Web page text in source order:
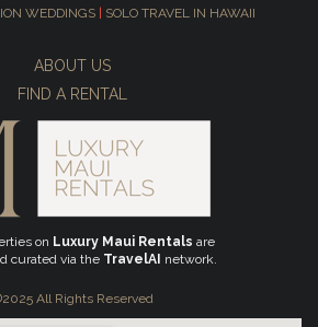
WEDDINGS SOLO TRAVEL IN HAWAII
ABOUT US
FIND A RENTAL
on Luxury Maui Rentals are
curated via the TravelAI network.
All Rights Reserved